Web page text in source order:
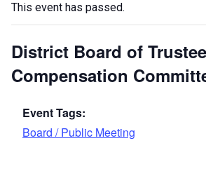
This event has passed.
District Board of
Compensation
Event Tags:
Board / Public Meeting